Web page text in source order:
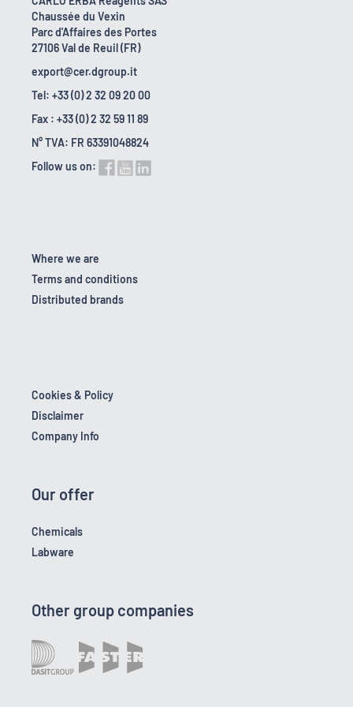
Chaussée du Vexin
Parc d'Affaires des Portes
27106 Val de Reuil (FR)
export@cer.dgroup.it
Tel: +33 (0) 2 32 09 20 00
Fax : +33 (0) 2 32 59 11 89
N° TVA: FR 63391048824
Follow us on:
Where we are
Terms and conditions
Distributed brands
Cookies & Policy
Disclaimer
Company Info
Our offer
Chemicals
Labware
Other group companies